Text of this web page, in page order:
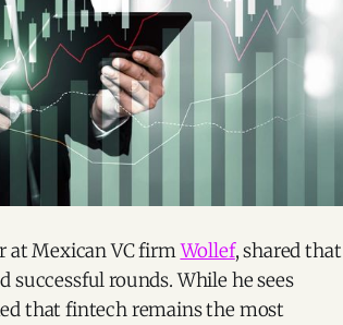
at Mexican VC firmWollef, shared that
rounds. While he sees
that fintech remains the most